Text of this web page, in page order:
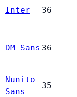
Inter 36
DM Sans 36
Nunito
Sans
35